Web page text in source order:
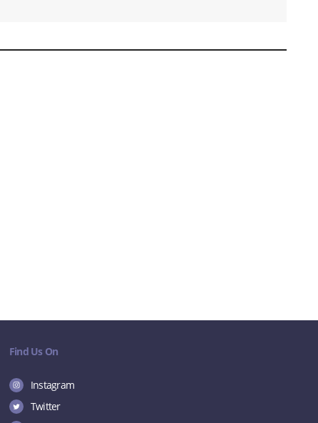
Find Us On
Instagram
Twitter